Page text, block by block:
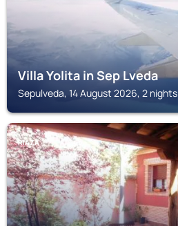
Villa Yolita in Sep Lveda
Sepulveda, 14 August 2026, 2 nights
RIAZA